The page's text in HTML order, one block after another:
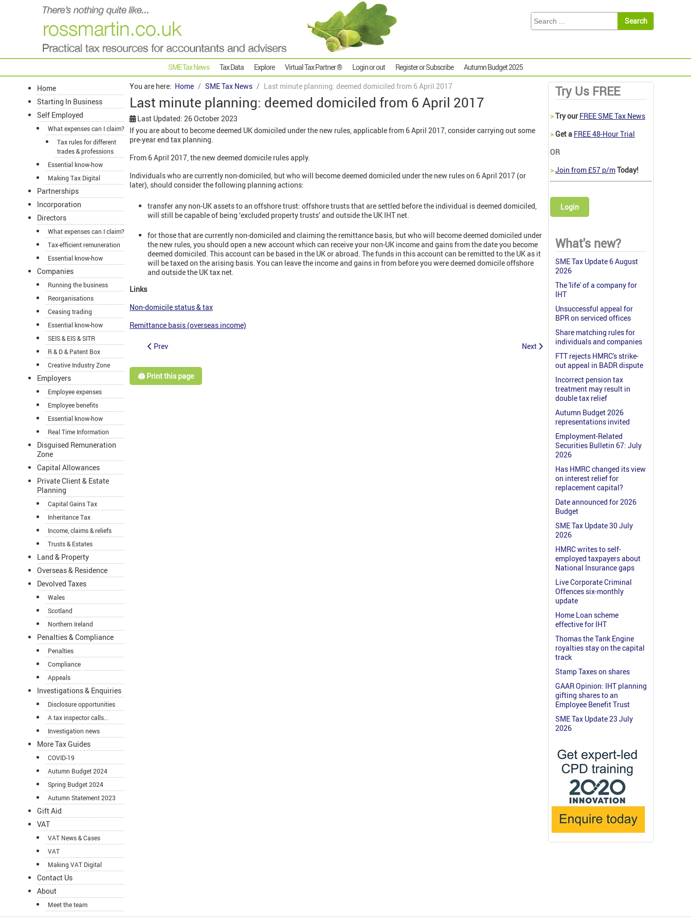
SME Tax News Tax Data Explore Virtual Tax Partner ® Login or out Register or Subscribe Autumn Budget 2025
Home
Starting In Business
Self Employed
What expenses can I claim?
Tax rules for different
trades & professions
Essential know-how
Making Tax Digital
Partnerships
Incorporation
Directors
What expenses can I claim?
Tax-efficient remuneration
Essential know-how
Companies
Running the business
Reorganisations
Ceasing trading
Essential know-how
SEIS & EIS & SITR
R & D & Patent Box
Creative Industry Zone
Employers
Employee expenses
Employee benefits
Essential know-how
Real Time Information
Disguised Remuneration
Zone
Capital Allowances
Private Client & Estate
Planning
Capital Gains Tax
Inheritance Tax
Income, claims & reliefs
Trusts & Estates
Land & Property
Overseas & Residence
Devolved Taxes
Wales
Scotland
Northern Ireland
Penalties & Compliance
Penalties
Compliance
Appeals
Investigations & Enquiries
Disclosure opportunities
A tax inspector calls...
Investigation news
More Tax Guides
COVID-19
Autumn Budget 2024
Spring Budget 2024
Autumn Statement 2023
Gift Aid
VAT
VAT News & Cases
VAT
Making VAT Digital
Contact Us
About
Meet the team
You are here: Home SME Tax News Last minute planning: deemed domiciled from 6 April 2017
Last minute planning: deemed domiciled from 6 April 2017
Last Updated: 26 October 2023
If you are about to become deemed UK domiciled under the new rules, applicable from 6 April 2017, consider carrying out some
pre-year end tax planning.
From 6 April 2017, the new deemed domicile rules apply.
Individuals who are currently non-domiciled, but who will become deemed domiciled under the new rules on 6 April 2017 (or
later), should consider the following planning actions:
transfer any non-UK assets to an offshore trust: offshore trusts that are settled before the individual is deemed domiciled,
will still be capable of being ‘excluded property trusts’ and outside the UK IHT net.
for those that are currently non-domiciled and claiming the remittance basis, but who will become deemed domiciled under
the new rules, you should open a new account which can receive your non-UK income and gains from the date you become
deemed domiciled. This account can be based in the UK or abroad. The funds in this account can be remitted to the UK as it
will be taxed on the arising basis. You can leave the income and gains in from before you were deemed domicile offshore
and outside the UK tax net.
Links
Non-domicile status & tax
Remittance basis (overseas income)
Prev Next
🖨️ Print this page
Try Us FREE
>Try our FREE SME Tax News
>Get a FREE 48-Hour Trial
OR
>Join from £57 p/mToday!
Login
What's new?
SME Tax Update 6 August
2026
The 'life' of a company for
IHT
Unsuccessful appeal for
BPR on serviced offices
Share matching rules for
individuals and companies
FTT rejects HMRC's strike-
out appeal in BADR dispute
Incorrect pension tax
treatment may result in
double tax relief
Autumn Budget 2026
representations invited
Employment-Related
Securities Bulletin 67: July
2026
Has HMRC changed its view
on interest relief for
replacement capital?
Date announced for 2026
Budget
SME Tax Update 30 July
2026
HMRC writes to self-
employed taxpayers about
National Insurance gaps
Live Corporate Criminal
Offences six-monthly
update
Home Loan scheme
effective for IHT
Thomas the Tank Engine
royalties stay on the capital
track
Stamp Taxes on shares
GAAR Opinion: IHT planning
gifting shares to an
Employee Benefit Trust
SME Tax Update 23 July
2026